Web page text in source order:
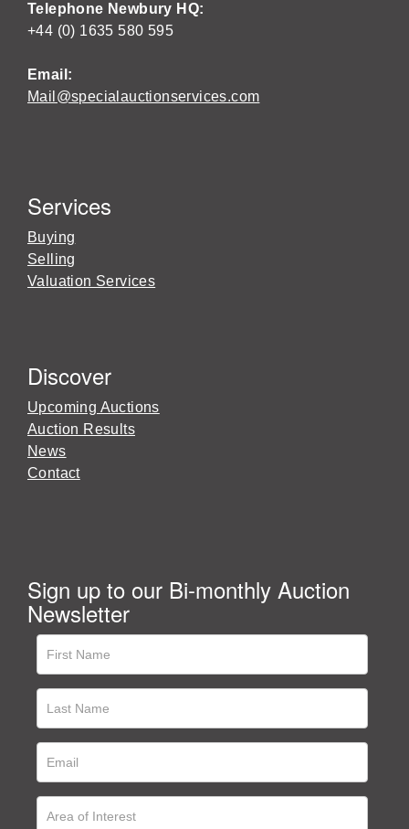
Telephone Newbury HQ:
+44 (0) 1635 580 595
Email:
Mail@specialauctionservices.com
Services
Buying
Selling
Valuation Services
Discover
Upcoming Auctions
Auction Results
News
Contact
Sign up to our Bi-monthly Auction
Newsletter